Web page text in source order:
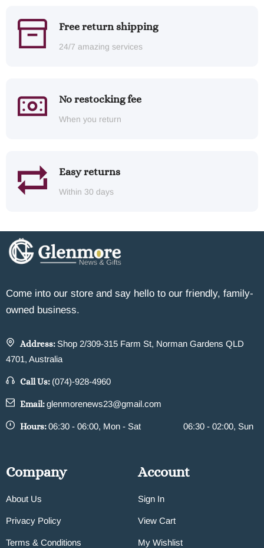
Free return shipping
24/7 amazing services
No restocking fee
When you return
Easy returns
Within 30 days
Come into our store and say hello to our friendly, family-
owned business.
Address: Shop 2/309-315 Farm St, Norman Gardens QLD
4701, Australia
Call Us: (074)-928-4960
Email:glenmorenews23@gmail.com
Hours:06:30 - 06:00, Mon - Sat 06:30 - 02:00, Sun
Company
About Us
Privacy Policy
Terms & Conditions
Account
Sign In
View Cart
My Wishlist